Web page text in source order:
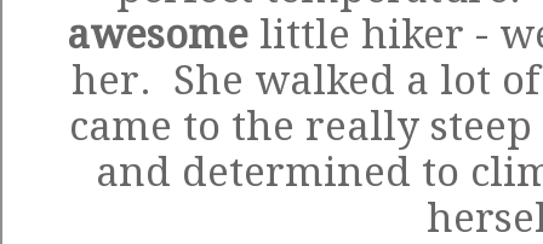
awesome little hiker -
her. She walked a lot
came to the really
and determined to